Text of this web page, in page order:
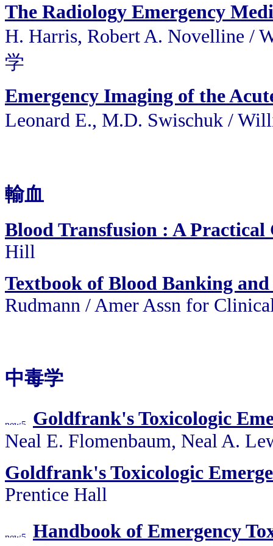
The Radiology Emergency
H. Harris, Robert A. Novelline /
学
Emergency Imaging of the
Leonard E., M.D. Swischuk /
輸血
Blood Transfusion : A Practical
Hill
Textbook of Blood Banking
Rudmann / Amer Assn for
中毒学
Goldfrank's Toxicologic
Neal E. Flomenbaum, Neal A.
Goldfrank's Toxicologic
Prentice Hall
Handbook of Emergency